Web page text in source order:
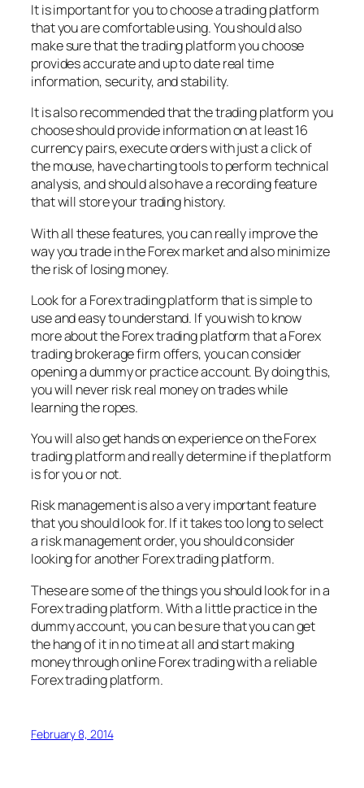
It is important for you to choose a trading platform
that you are comfortable using. You should also
make sure that the trading platform you choose
provides accurate and up to date real time
information, security, and stability.
It is also recommended that the trading platform you
choose should provide information on at least 16
currency pairs, execute orders with just a click of
the mouse, have charting tools to perform technical
analysis, and should also have a recording feature
that will store your trading history.
With all these features, you can really improve the
way you trade in the Forex market and also minimize
the risk of losing money.
Look for a Forex trading platform that is simple to
use and easy to understand. If you wish to know
more about the Forex trading platform that a Forex
trading brokerage firm offers, you can consider
opening a dummy or practice account. By doing this,
you will never risk real money on trades while
learning the ropes.
You will also get hands on experience on the Forex
trading platform and really determine if the platform
is for you or not.
Risk management is also a very important feature
that you should look for. If it takes too long to select
a risk management order, you should consider
looking for another Forex trading platform.
These are some of the things you should look for in a
Forex trading platform. With a little practice in the
dummy account, you can be sure that you can get
the hang of it in no time at all and start making
money through online Forex trading with a reliable
Forex trading platform.
February 8, 2014